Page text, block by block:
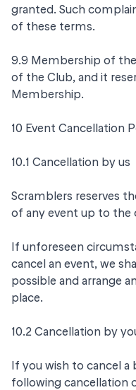
granted. Such
of these terms.
9.9 Membership of
of the Club, and it
Membership.
10 Event Cancellation
10.1 Cancellation by us
Scramblers reserves
of any event up to the
If unforeseen
cancel an event, we
possible and arrange
place.
10.2 Cancellation by
If you wish to cancel a
following cancellation